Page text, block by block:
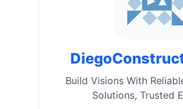
Build Visions With
Solutions, Trusted